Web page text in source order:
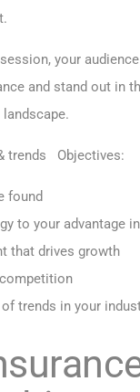
your
and stand out in
trends Objectives:
found
to your advantage
that drives growth
trends in your